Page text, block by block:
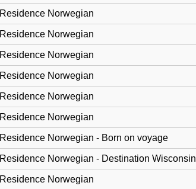
Residence Norwegian
Residence Norwegian
Residence Norwegian
Residence Norwegian
Residence Norwegian
Residence Norwegian
Residence Norwegian - Born on voyage
Residence Norwegian - Destination Wisconsin
Residence Norwegian